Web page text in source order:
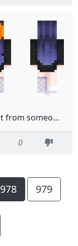
an edit from someones edit girl with pumpkin face
0
978 979